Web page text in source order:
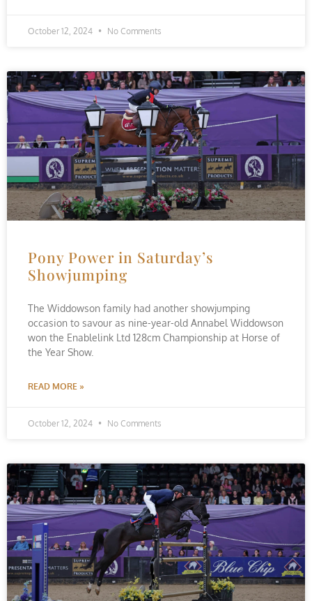
October 12, 2024 No Comments
Pony Power in Saturday’s
Showjumping
The Widdowson family had another showjumping
occasion to savour as nine-year-old Annabel Widdowson
won the Enablelink Ltd 128cm Championship at Horse of
the Year Show.
READ MORE »
October 12, 2024 No Comments